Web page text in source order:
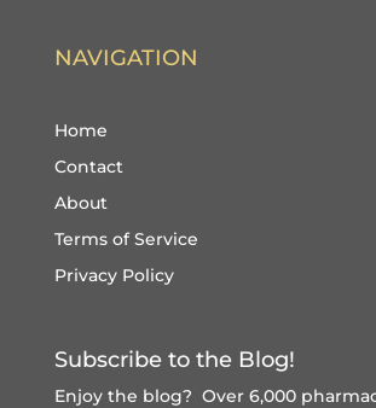
NAVIGATION
Home
Contact
About
Terms of Service
Privacy Policy
Subscribe to the Blog!
Enjoy the blog? Over 6,000